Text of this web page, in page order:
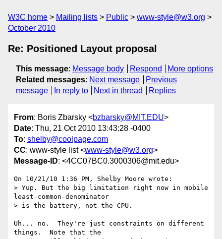
W3C home Mailing lists Public
www-style@w3.org
October 2010
Re: Positioned Layout proposal
This message: Message body Respond
More options
Related messages: Next message
Previous
message
In reply to Next in thread Replies
From: Boris Zbarsky <bzbarsky@MIT.EDU>
Date: Thu, 21 Oct 2010 13:43:28 -0400
To: shelby@coolpage.com
CC: www-style list <www-style@w3.org>
Message-ID: <4CC07BC0.3000306@mit.edu>
On 10/21/10 1:36 PM, Shelby Moore wrote:
> Yup. But the big limitation right now in mobile
least-common-denominator
> is the battery, not the CPU.
Uh... no.  They're just constraints on different
things.  Note that the